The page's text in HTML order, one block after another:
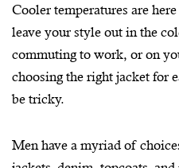
Cooler temperatures are
leave your style out in the
commuting to work, or on
choosing the right jacket for
be tricky.
Men have a myriad of